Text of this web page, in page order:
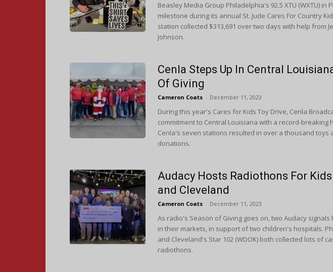
Beasley Media Group Philadelphia's 92.5 XTU (WXTU) in
milestone during its annual St. Jude Cares For Country
station collected $313,691 over two days with help from
Johnson.
Cenla Steps Up In Central
Of Giving
Cameron Coats - December 11, 2023
During this year's Cares for Kids Toy Drive, Cenla
commitment to Central Louisiana with a record-breaking
Cenla's seven stations resulted in over a thousand toys
donations.
Audacy Hosts Radiothons For
and Cleveland
Cameron Coats - December 11, 2023
As radio's Season of Giving goes on, two Audacy
in their markets, in support of two children's hospitals.
and Cleveland's Star 102 (WDOK) both collected lots of
radiothons.